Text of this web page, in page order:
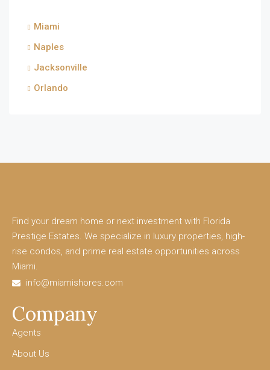
Miami
Naples
Jacksonville
Orlando
Find your dream home or next investment with Florida
Prestige Estates. We specialize in luxury properties, high-
rise condos, and prime real estate opportunities across
Miami.
info@miamishores.com
Company
Agents
About Us